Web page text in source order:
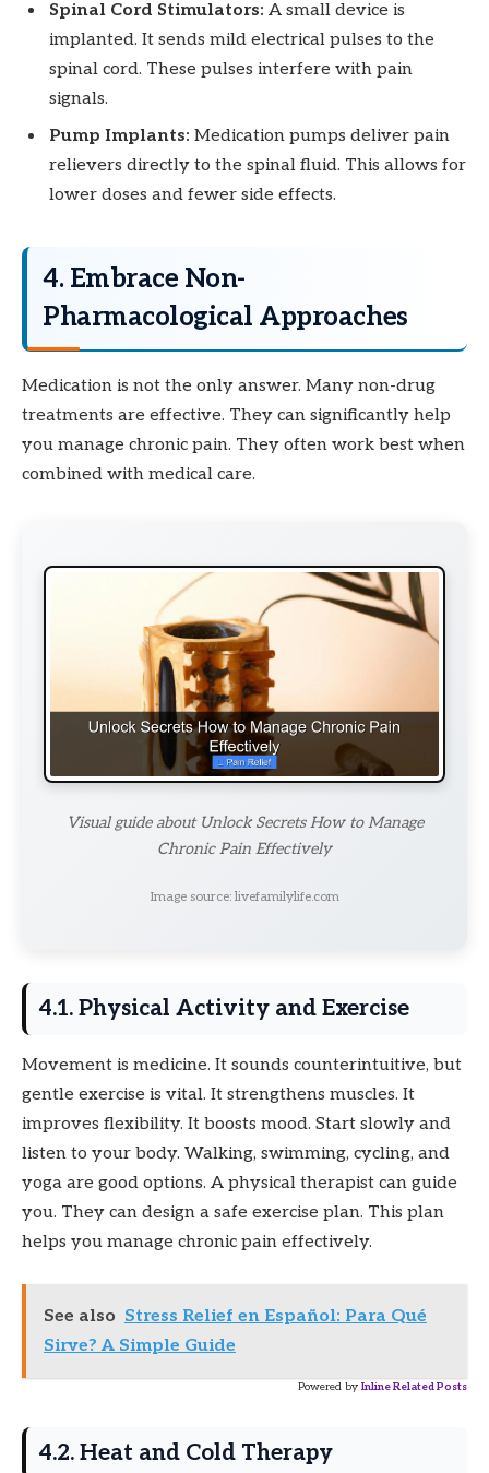
Spinal Cord Stimulators: A small device is
implanted. It sends mild electrical pulses to the
spinal cord. These pulses interfere with pain
signals.
Pump Implants: Medication pumps deliver pain
relievers directly to the spinal fluid. This allows for
lower doses and fewer side effects.
4. Embrace Non-
Pharmacological Approaches
Medication is not the only answer. Many non-drug
treatments are effective. They can significantly help
you manage chronic pain. They often work best when
combined with medical care.
Visual guide about Unlock Secrets How to Manage
Chronic Pain Effectively
Image source: livefamilylife.com
4.1. Physical Activity and Exercise
Movement is medicine. It sounds counterintuitive, but
gentle exercise is vital. It strengthens muscles. It
improves flexibility. It boosts mood. Start slowly and
listen to your body. Walking, swimming, cycling, and
yoga are good options. A physical therapist can guide
you. They can design a safe exercise plan. This plan
helps you manage chronic pain effectively.
See also Stress Relief en Español: Para Qué
Sirve? A Simple Guide
Powered by Inline Related Posts
4.2. Heat and Cold Therapy